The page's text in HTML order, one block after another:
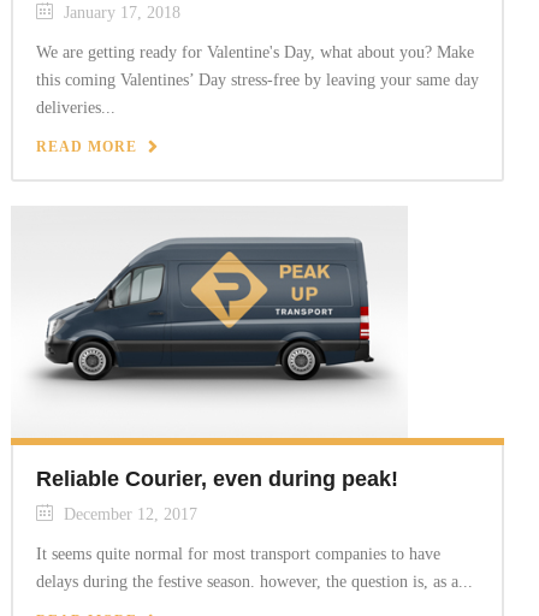
January 17, 2018
We are getting ready for Valentine's Day, what about you? Make
this coming Valentines’ Day stress-free by leaving your same day
deliveries...
READ MORE
Reliable Courier, even during peak!
December 12, 2017
It seems quite normal for most transport companies to have
delays during the festive season. however, the question is, as a...